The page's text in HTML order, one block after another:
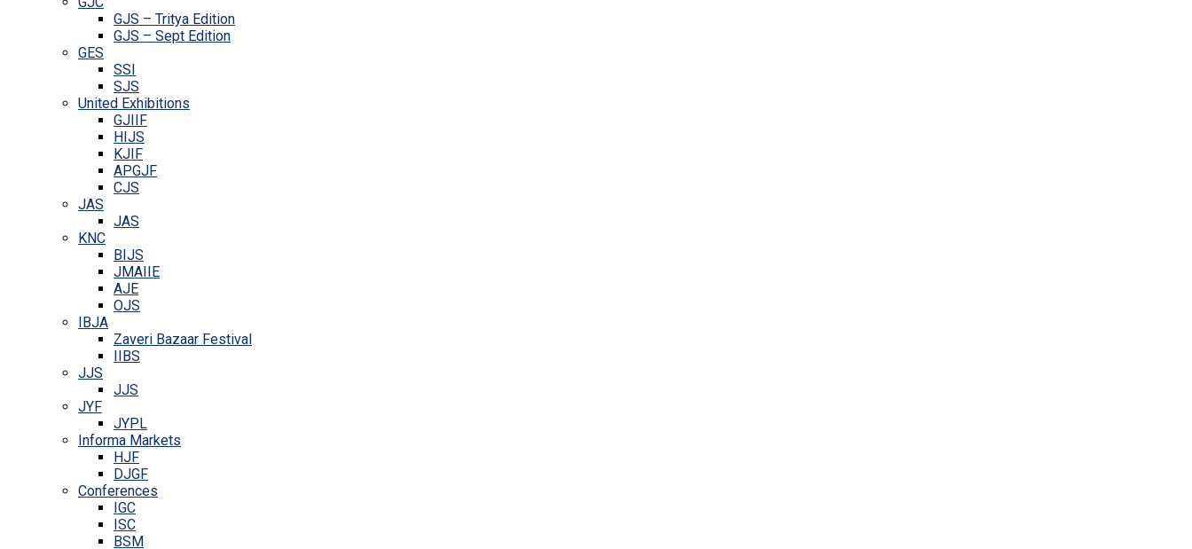
GJS – Tritya Edition
GJS – Sept Edition
GES
SSI
SJS
United Exhibitions
GJIIF
HIJS
KJIF
APGJF
CJS
JAS
JAS
KNC
BIJS
JMAIIE
AJE
OJS
IBJA
Zaveri Bazaar Festival
IIBS
JJS
JJS
JYF
JYPL
Informa Markets
HJF
DJGF
Conferences
IGC
ISC
BSM